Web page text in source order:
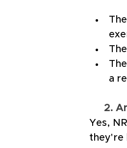
a
2.
Yes,
they're